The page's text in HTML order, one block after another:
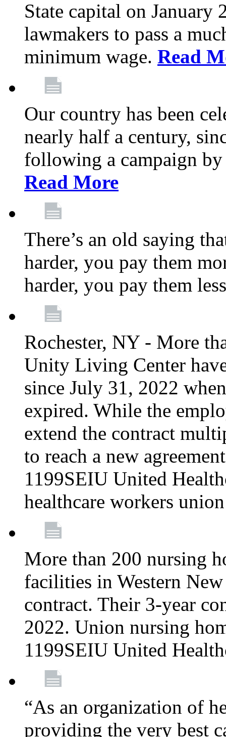
State capital on January
lawmakers to pass a
minimum wage. Read
Our country has been
nearly half a century,
following a campaign
Read More
There’s an old saying
harder, you pay them
harder, you pay them
Rochester, NY - More
Unity Living Center
since July 31, 2022
expired. While the
extend the contract
to reach a new
1199SEIU United
healthcare workers
More than 200 nursing
facilities in Western
contract. Their 3-year
2022. Union nursing
1199SEIU United
“As an organization of
providing the very best